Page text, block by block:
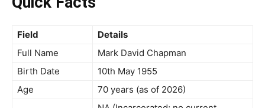
Field
Details
Full Name
Mark David Chapman
Birth Date
10th May 1955
Age
70 years (as of 2026)